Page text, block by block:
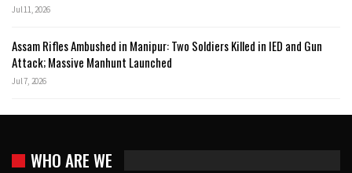
Jul 11, 2026
Assam Rifles Ambushed in Manipur: Two Soldiers Killed in IED and Gun
Attack; Massive Manhunt Launched
Jul 7, 2026
WHO ARE WE